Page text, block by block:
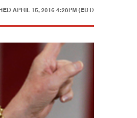
APRIL 15, 2016 4:28PM (EDT)